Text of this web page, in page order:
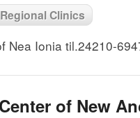
Regional Clinics
Nea Ionia til.24210-
of New